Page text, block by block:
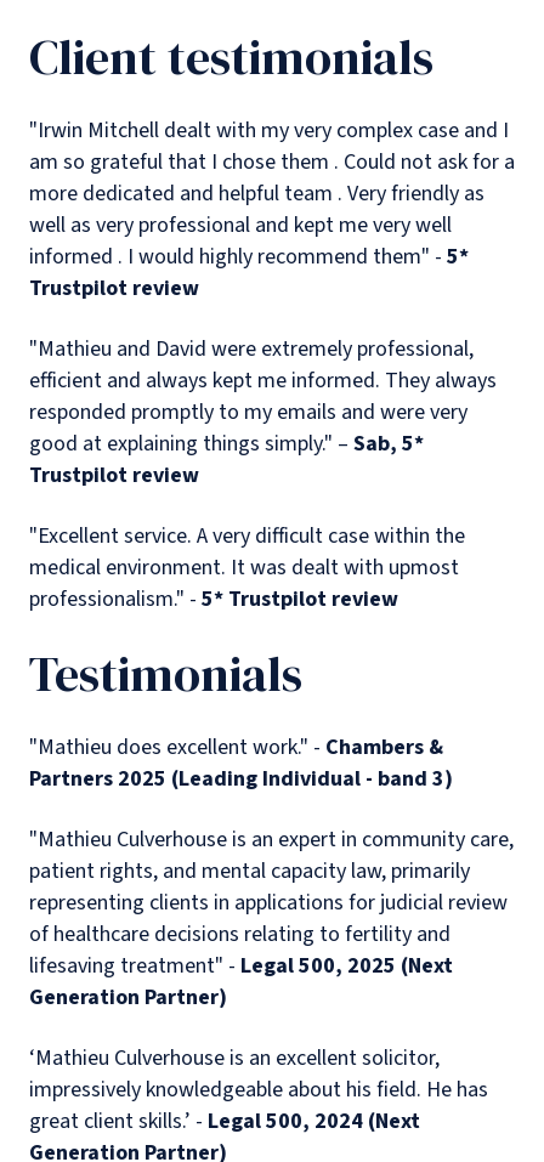
Client testimonials
"Irwin Mitchell dealt with my very complex case and I
am so grateful that I chose them . Could not ask for a
more dedicated and helpful team . Very friendly as
well as very professional and kept me very well
informed . I would highly recommend them" - 5*
Trustpilot review
"Mathieu and David were extremely professional,
efficient and always kept me informed. They always
responded promptly to my emails and were very
good at explaining things simply." – Sab, 5*
Trustpilot review
"Excellent service. A very difficult case within the
medical environment. It was dealt with upmost
professionalism." - 5* Trustpilot review
Testimonials
"Mathieu does excellent work." - Chambers &
Partners 2025 (Leading Individual - band 3)
"Mathieu Culverhouse is an expert in community care,
patient rights, and mental capacity law, primarily
representing clients in applications for judicial review
of healthcare decisions relating to fertility and
lifesaving treatment" - Legal 500, 2025 (Next
Generation Partner)
‘Mathieu Culverhouse is an excellent solicitor,
impressively knowledgeable about his field. He has
great client skills.’ - Legal 500, 2024 (Next
Generation Partner)